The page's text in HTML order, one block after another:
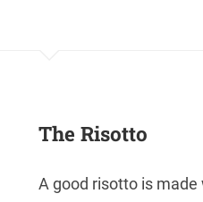
The Risotto
A good risotto is made